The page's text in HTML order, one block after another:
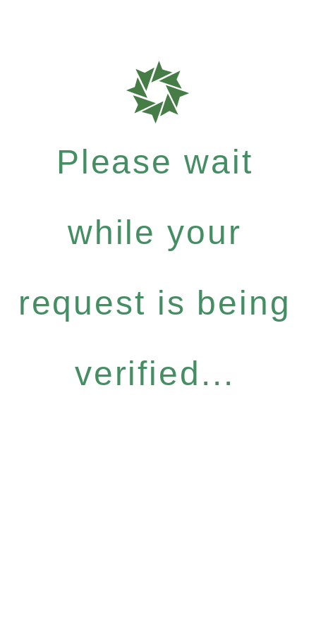
Please wait
while your
request is being
verified...